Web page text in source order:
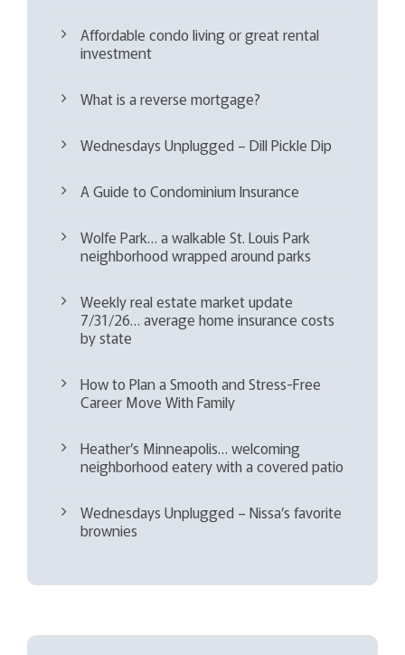
Affordable condo living or great rental
investment
What is a reverse mortgage?
Wednesdays Unplugged – Dill Pickle Dip
A Guide to Condominium Insurance
Wolfe Park… a walkable St. Louis Park
neighborhood wrapped around parks
Weekly real estate market update
7/31/26… average home insurance costs
by state
How to Plan a Smooth and Stress-Free
Career Move With Family
Heather’s Minneapolis… welcoming
neighborhood eatery with a covered patio
Wednesdays Unplugged – Nissa’s favorite
brownies